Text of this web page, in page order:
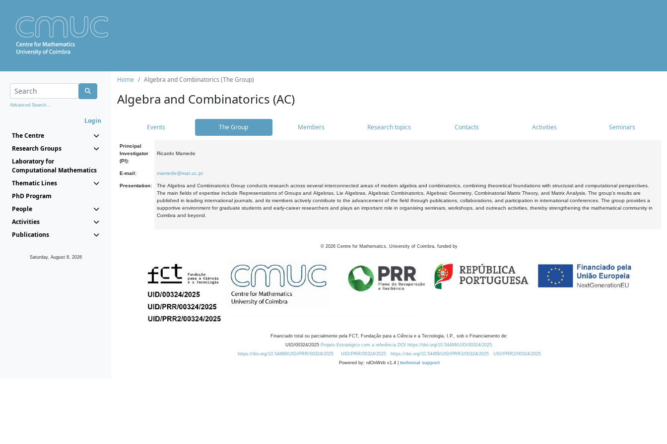
Advanced Search...
Login
The Centre
Research Groups
Laboratory for
Computational Mathematics
Thematic Lines
PhD Program
People
Activities
Publications
Saturday, August 8, 2026
Home Algebra and Combinatorics (The Group)
Algebra and Combinatorics (AC)
Events The Group Members Research topics Contacts Activities Seminars
Principal
Investigator
(PI):
Ricardo Mamede
E-mail: mamede@mat.uc.pt
Presentation:
The Algebra and Combinatorics Group conducts research across several interconnected areas of modern algebra and combinatorics, combining theoretical foundations with structural and computational perspectives.
The main fields of expertise include Representations of Groups and Algebras, Lie Algebras, Algebraic Combinatorics, Algebraic Geometry, Combinatorial Matrix Theory, and Matrix Analysis. The group's results are
published in leading international journals, and its members actively contribute to the advancement of the field through publications, collaborations, and participation in international conferences. The group provides a
supportive environment for graduate students and early-career researchers and plays an important role in organising seminars, workshops, and outreach activities, thereby strengthening the mathematical community in
Coimbra and beyond.
© 2026 Centre for Mathematics, University of Coimbra, funded by
Financiado total ou parcialmente pela FCT, Fundação para a Ciência e a Tecnologia, I.P., sob o Financiamento de:
UID/00324/2025 Projeto Estratégico com a referência DOI https://doi.org/10.54499/UID/00324/2025.
https://doi.org/10.54499/UID/PRR/00324/2025
UID/PRR/00324/2025 https://doi.org/10.54499/UID/PRR2/00324/2025
UID/PRR2/00324/2025
Powered by: rdOnWeb v1.4 | technical support